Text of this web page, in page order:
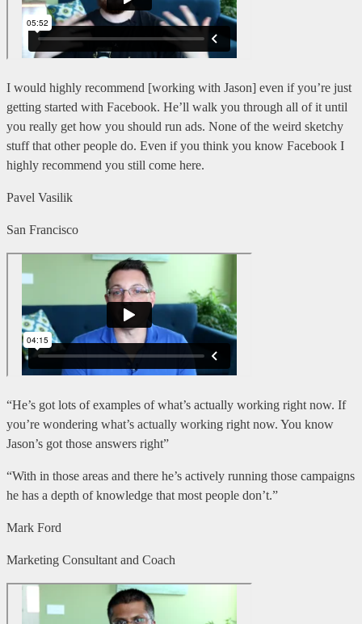
I would highly recommend [working with Jason] even if you’re just
getting started with Facebook. He’ll walk you through all of it until
you really get how you should run ads. None of the weird sketchy
stuff that other people do. Even if you think you know Facebook I
highly recommend you still come here.
Pavel Vasilik
San Francisco
“He’s got lots of examples of what’s actually working right now. If
you’re wondering what’s actually working right now. You know
Jason’s got those answers right”
“With in those areas and there he’s actively running those campaigns
he has a depth of knowledge that most people don’t.”
Mark Ford
Marketing Consultant and Coach